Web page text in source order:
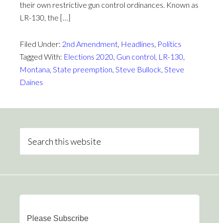
their own restrictive gun control ordinances. Known as
LR-130, the […]
Filed Under: 2nd Amendment, Headlines, Politics
Tagged With: Elections 2020, Gun control, LR-130,
Montana, State preemption, Steve Bullock, Steve
Daines
Please Subscribe